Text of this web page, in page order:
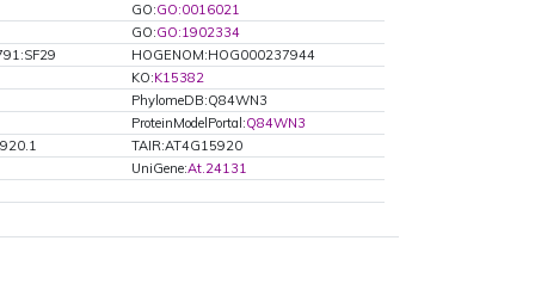
GO:GO:0016021
GO:GO:1902334
HOGENOM:HOG000237944
KO:K15382
PhylomeDB:Q84WN3
ProteinModelPortal:Q84WN3
TAIR:AT4G15920
UniGene:At.24131